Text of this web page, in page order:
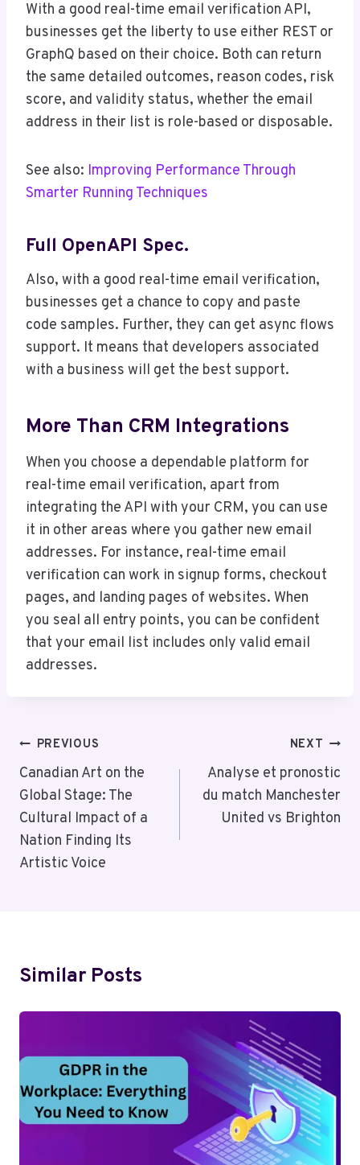
With a good real-time email verification API,
businesses get the liberty to use either REST or
GraphQ based on their choice. Both can return
the same detailed outcomes, reason codes, risk
score, and validity status, whether the email
address in their list is role-based or disposable.
See also: Improving Performance Through
Smarter Running Techniques
Full OpenAPI Spec.
Also, with a good real-time email verification,
businesses get a chance to copy and paste
code samples. Further, they can get async flows
support. It means that developers associated
with a business will get the best support.
More Than CRM Integrations
When you choose a dependable platform for
real-time email verification, apart from
integrating the API with your CRM, you can use
it in other areas where you gather new email
addresses. For instance, real-time email
verification can work in signup forms, checkout
pages, and landing pages of websites. When
you seal all entry points, you can be confident
that your email list includes only valid email
addresses.
Post
Navigation
PREVIOUS
Canadian Art on the
Global Stage: The
Cultural Impact of a
Nation Finding Its
Artistic Voice
NEXT
Analyse et pronostic
du match Manchester
United vs Brighton
Similar Posts